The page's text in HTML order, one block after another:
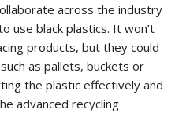
across the industry
use black plastics. It won’t
products, but they could
as pallets, buckets or
the plastic effectively and
advanced recycling